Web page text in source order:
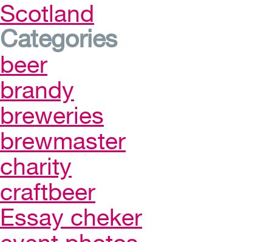
Scotland
Categories
beer
brandy
breweries
brewmaster
charity
craftbeer
Essay cheker